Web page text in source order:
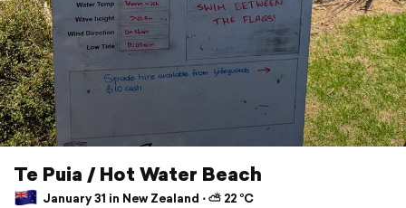
Te Puia / Hot Water Beach
January 31 in New Zealand ⋅ ⛅ 22 °C